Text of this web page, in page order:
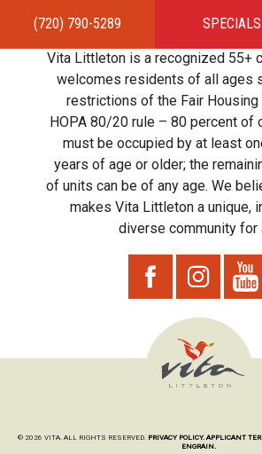
(720) 790-5289 SPECIALS
HOMEAPARTMENTSAMENITIES GALLERY
RESIDENTSTEAMCONTACT
Vita Littleton is a recognized 55+
welcomes residents of all ages
restrictions of the Fair Housing
HOPA 80/20 rule – 80 percent of
must be occupied by at least
years of age or older; the
of units can be of any age. We
makes Vita Littleton a unique,
diverse community for
© 2026 VITA. ALL RIGHTS RESERVED. PRIVACY POLICY. APPLICANT
ENGRAIN.